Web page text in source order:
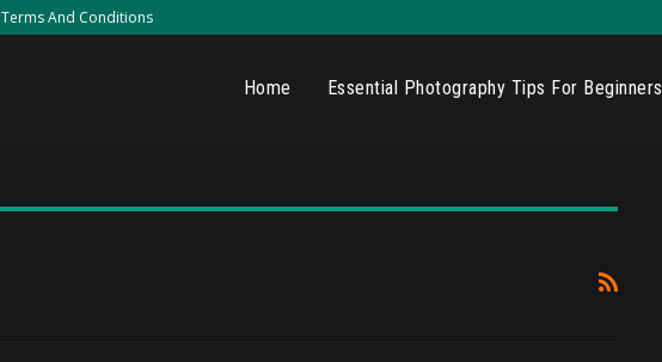
Terms And Conditions
Home Essential Photography Tips For Beginners